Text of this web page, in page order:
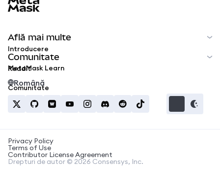
Află mai multe
Introducere
MetaMask Learn
Comunitate
Reddit
Comunitate
Română
Privacy Policy
Terms of Use
Contributor License Agreement
Drepturi de autor © 2026 Consensys, Inc.